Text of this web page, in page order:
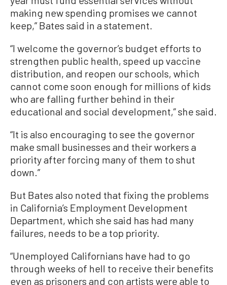
making new spending promises we cannot
keep,” Bates said in a statement.
“I welcome the governor’s budget efforts to
strengthen public health, speed up vaccine
distribution, and reopen our schools, which
cannot come soon enough for millions of kids
who are falling further behind in their
educational and social development,” she said.
“It is also encouraging to see the governor
make small businesses and their workers a
priority after forcing many of them to shut
down.”
But Bates also noted that fixing the problems
in California’s Employment Development
Department, which she said has had many
failures, needs to be a top priority.
“Unemployed Californians have had to go
through weeks of hell to receive their benefits
even as prisoners and con artists were able to